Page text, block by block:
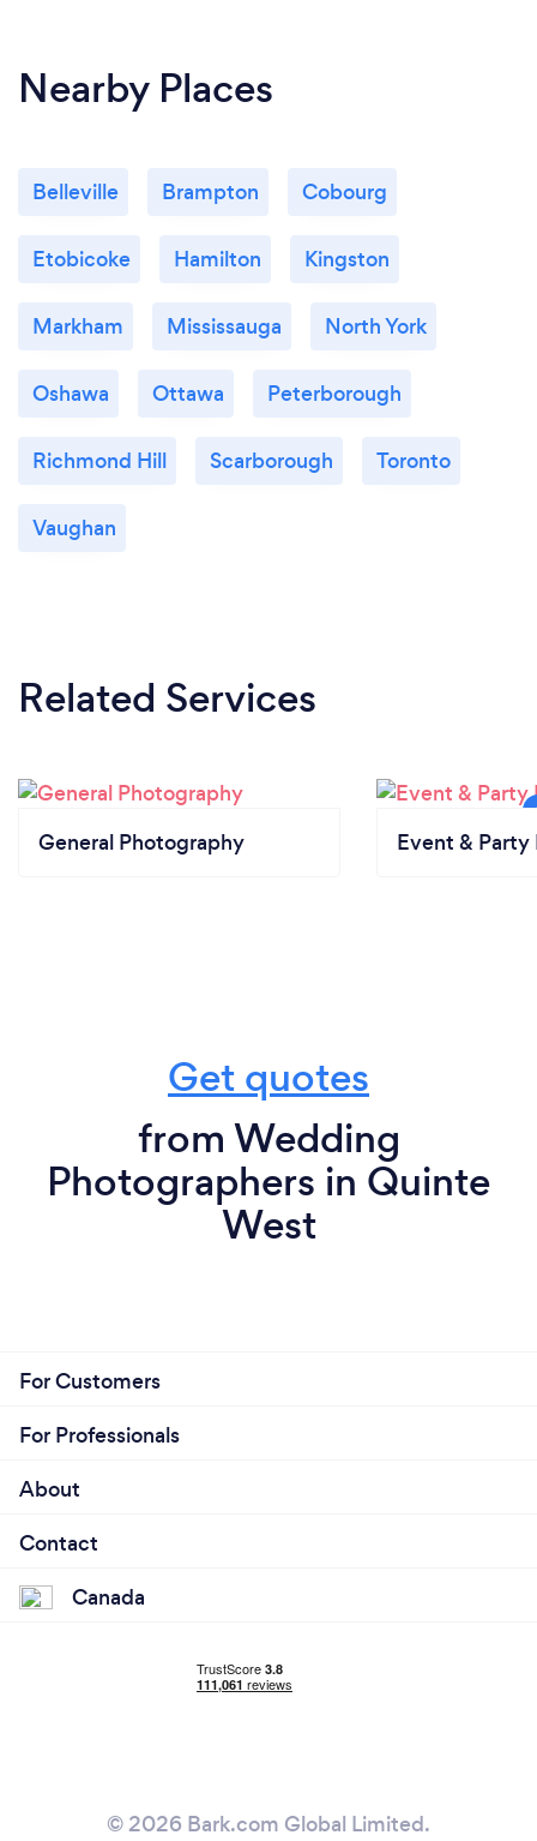
Nearby Places
Belleville Brampton Cobourg
Etobicoke Hamilton Kingston
Markham Mississauga North York
Oshawa Ottawa Peterborough
Richmond Hill Scarborough Toronto
Vaughan
Related Services
General Photography Event & Party
Get quotes
from Wedding
Photographers in Quinte
West
For Customers
For Professionals
About
Contact
Canada
© 2026 Bark.com Global Limited.